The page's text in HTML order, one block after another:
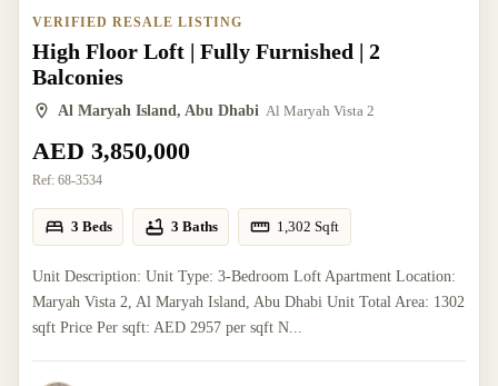
VERIFIED RESALE LISTING
High Floor Loft | Fully Furnished | 2
Balconies
Al Maryah Island, Abu Dhabi Al Maryah Vista 2
AED 3,850,000
Ref: 68-3534
3 Beds 3 Baths 1,302 Sqft
Unit Description: Unit Type: 3-Bedroom Loft Apartment Location:
Maryah Vista 2, Al Maryah Island, Abu Dhabi Unit Total Area: 1302
sqft Price Per sqft: AED 2957 per sqft N...